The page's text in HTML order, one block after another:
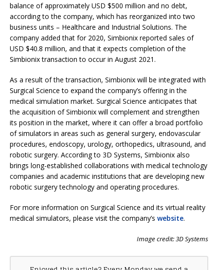
balance of approximately USD $500 million and no debt,
according to the company, which has reorganized into two
business units – Healthcare and Industrial Solutions. The
company added that for 2020, Simbionix reported sales of
USD $40.8 million, and that it expects completion of the
Simbionix transaction to occur in August 2021.
As a result of the transaction, Simbionix will be integrated with
Surgical Science to expand the company’s offering in the
medical simulation market. Surgical Science anticipates that
the acquisition of Simbionix will complement and strengthen
its position in the market, where it can offer a broad portfolio
of simulators in areas such as general surgery, endovascular
procedures, endoscopy, urology, orthopedics, ultrasound, and
robotic surgery. According to 3D Systems, Simbionix also
brings long-established collaborations with medical technology
companies and academic institutions that are developing new
robotic surgery technology and operating procedures.
For more information on Surgical Science and its virtual reality
medical simulators, please visit the company’s website.
Image credit: 3D Systems